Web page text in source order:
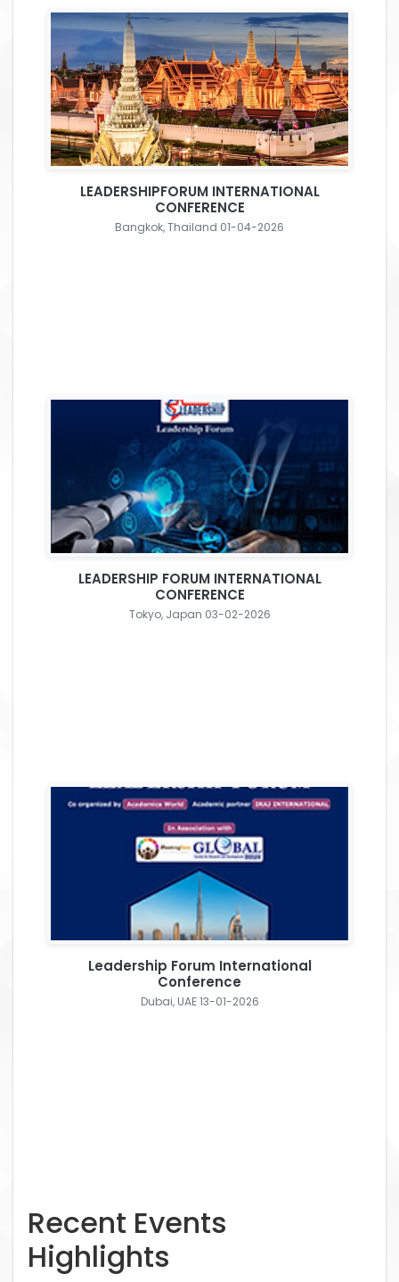
LEADERSHIPFORUM INTERNATIONAL
CONFERENCE
Bangkok, Thailand 01-04-2026
LEADERSHIP FORUM INTERNATIONAL
CONFERENCE
Tokyo, Japan 03-02-2026
Leadership Forum International
Conference
Dubai, UAE 13-01-2026
Recent Events
Highlights